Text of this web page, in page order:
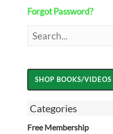
Forgot Password?
Categories
Free Membership